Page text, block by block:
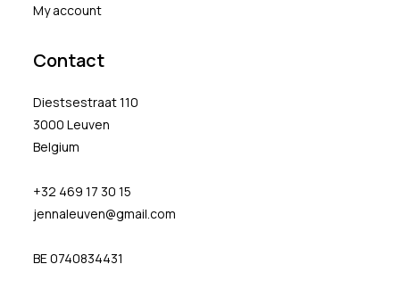
My account
Contact
Diestsestraat 110
3000 Leuven
Belgium
+32 469 17 30 15
jennaleuven@gmail.com
BE 0740834431